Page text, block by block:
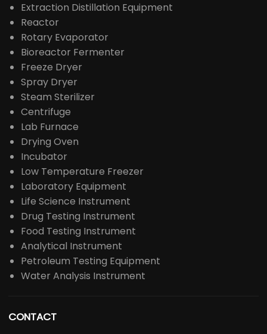
Extraction Distillation Equipment
Reactor
Rotary Evaporator
Bioreactor Fermenter
Freeze Dryer
Spray Dryer
Steam Sterilizer
Centrifuge
Lab Furnace
Drying Oven
Incubator
Low Temperature Freezer
Laboratory Equipment
Life Science Instrument
Drug Testing Instrument
Food Testing Instrument
Analytical Instrument
Petroleum Testing Equipment
Water Analysis Instrument
CONTACT